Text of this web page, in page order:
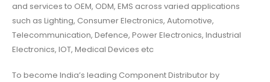
and services to OEM, ODM, EMS across varied applications
such as Lighting, Consumer Electronics, Automotive,
Telecommunication, Defence, Power Electronics, Industrial
Electronics, IOT, Medical Devices etc
To become India’s leading Component Distributor by